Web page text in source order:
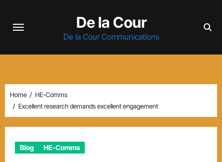
De la Cour
De la Cour Communications
Home
HE-Comms
Excellent research demands excellent engagement
Blog HE-Comms